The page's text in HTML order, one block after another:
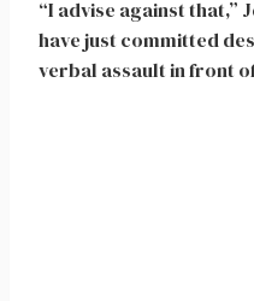
“I advise against that,”
have just committed
verbal assault in front